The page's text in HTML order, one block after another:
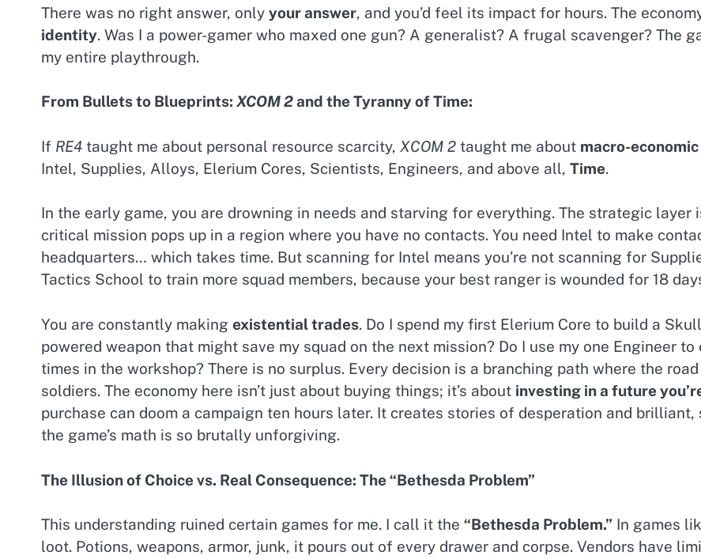
There was no right answer, only your answer, and you’d feel its impact for hours. The
identity. Was I a power-gamer who maxed one gun? A generalist? A frugal scavenger? The
my entire playthrough.
From Bullets to Blueprints: XCOM 2and the Tyranny of Time:
If RE4 taught me about personal resource scarcity, XCOM 2 taught me about macro-
Intel, Supplies, Alloys, Elerium Cores, Scientists, Engineers, and above all, Time.
In the early game, you are drowning in needs and starving for everything. The strategic layer
critical mission pops up in a region where you have no contacts. You need Intel to make
headquarters… which takes time. But scanning for Intel means you’re not scanning for
Tactics School to train more squad members, because your best ranger is wounded for 18
You are constantly making existential trades. Do I spend my first Elerium Core to build a
powered weapon that might save my squad on the next mission? Do I use my one Engineer
times in the workshop? There is no surplus. Every decision is a branching path where the
soldiers. The economy here isn’t just about buying things; it’s about investing in a future
purchase can doom a campaign ten hours later. It creates stories of desperation and
the game’s math is so brutally unforgiving.
The Illusion of Choice vs. Real Consequence: The “Bethesda Problem”
This understanding ruined certain games for me. I call it the “Bethesda Problem.” In games
loot. Potions, weapons, armor, junk, it pours out of every drawer and corpse. Vendors have